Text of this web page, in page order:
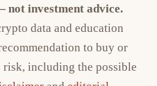
investment advice.
data and education
to buy or
risk, including the possible